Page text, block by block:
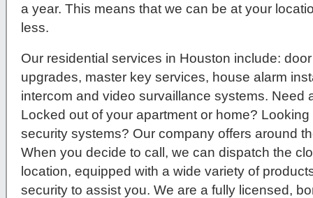
a year. This means that we can be at your
less.
Our residential services in Houston include:
upgrades, master key services, house alarm
intercom and video survaillance systems. Need
Locked out of your apartment or home?
security systems? Our company offers around
When you decide to call, we can dispatch the
location, equipped with a wide variety of
security to assist you. We are a fully licensed,